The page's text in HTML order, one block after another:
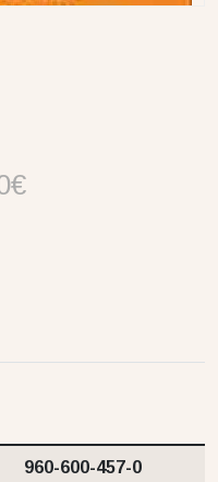
960-600-457-0